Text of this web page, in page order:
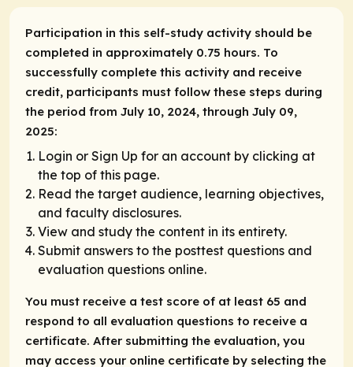
Participation in this self-study activity should be
completed in approximately 0.75 hours. To
successfully complete this activity and receive
credit, participants must follow these steps during
the period from July 10, 2024, through July 09,
2025:
Login or Sign Up for an account by clicking at
the top of this page.
Read the target audience, learning objectives,
and faculty disclosures.
View and study the content in its entirety.
Submit answers to the posttest questions and
evaluation questions online.
You must receive a test score of at least 65 and
respond to all evaluation questions to receive a
certificate. After submitting the evaluation, you
may access your online certificate by selecting the